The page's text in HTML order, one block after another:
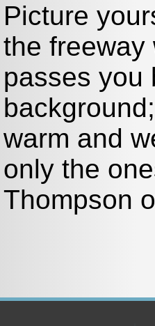
Picture
the freeway
passes you
warm and
only the
Thompson